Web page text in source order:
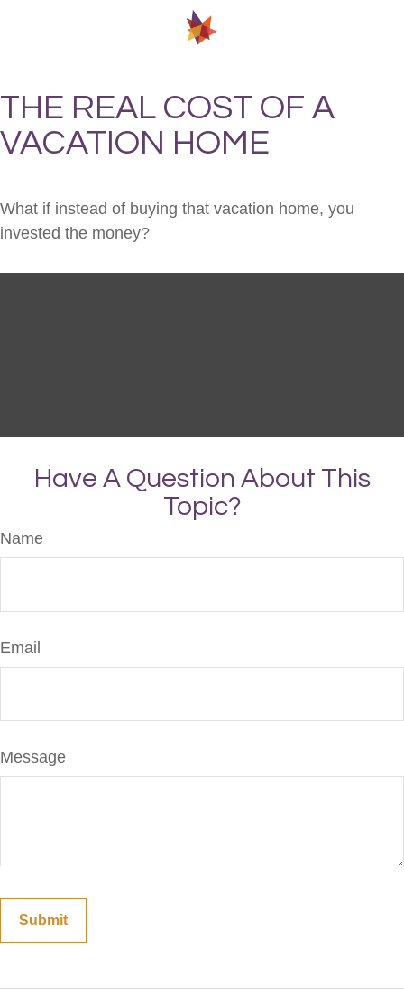
THE REAL COST OF A
VACATION HOME
What if instead of buying that vacation home, you
invested the money?
Have A Question About This
Topic?
Name
Email
Message